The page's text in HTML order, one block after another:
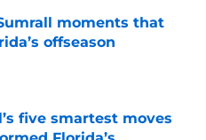
moments that
offseason
Date
five smartest moves